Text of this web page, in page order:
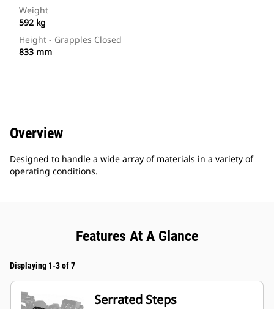
Weight
592 kg
Height - Grapples Closed
833 mm
Overview
Designed to handle a wide array of materials in a variety of
operating conditions.
Features At A Glance
Displaying 1-3 of 7
Serrated Steps